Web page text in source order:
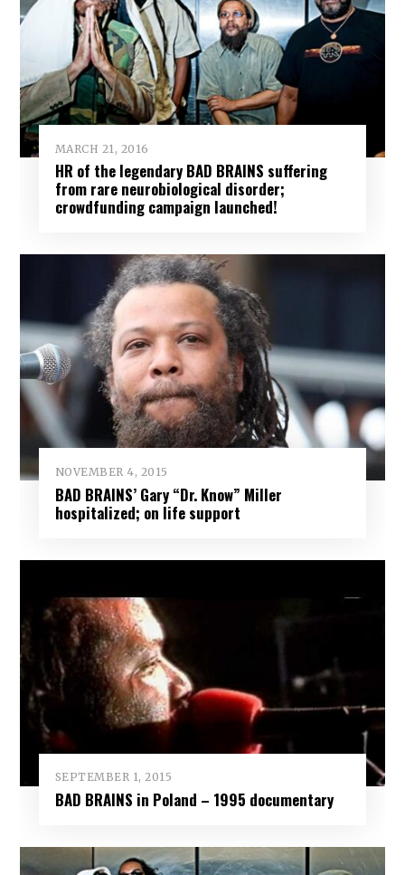
MARCH 21, 2016
HR of the legendary BAD BRAINS suffering
from rare neurobiological disorder;
crowdfunding campaign launched!
NOVEMBER 4, 2015
BAD BRAINS’ Gary “Dr. Know” Miller
hospitalized; on life support
SEPTEMBER 1, 2015
BAD BRAINS in Poland – 1995 documentary